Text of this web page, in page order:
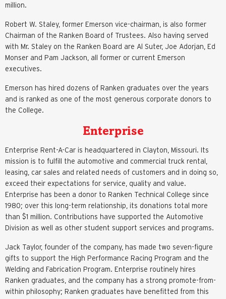
million.
Robert W. Staley, former Emerson vice-chairman, is also former
Chairman of the Ranken Board of Trustees. Also having served
with Mr. Staley on the Ranken Board are Al Suter, Joe Adorjan, Ed
Monser and Pam Jackson, all former or current Emerson
executives.
Emerson has hired dozens of Ranken graduates over the years
and is ranked as one of the most generous corporate donors to
the College.
Enterprise
Enterprise Rent-A-Car is headquartered in Clayton, Missouri. Its
mission is to fulfill the automotive and commercial truck rental,
leasing, car sales and related needs of customers and in doing so,
exceed their expectations for service, quality and value.
Enterprise has been a donor to Ranken Technical College since
1980; over this long-term relationship, its donations total more
than $1 million. Contributions have supported the Automotive
Division as well as other student support services and programs.
Jack Taylor, founder of the company, has made two seven-figure
gifts to support the High Performance Racing Program and the
Welding and Fabrication Program. Enterprise routinely hires
Ranken graduates, and the company has a strong promote-from-
within philosophy; Ranken graduates have benefitted from this